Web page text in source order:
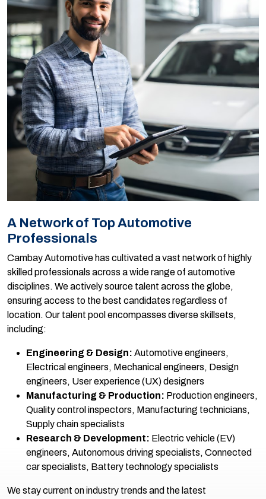
A Network of Top Automotive
Professionals
Cambay Automotive has cultivated a vast network of highly
skilled professionals across a wide range of automotive
disciplines. We actively source talent across the globe,
ensuring access to the best candidates regardless of
location. Our talent pool encompasses diverse skillsets,
including:
Engineering & Design: Automotive engineers,
Electrical engineers, Mechanical engineers, Design
engineers, User experience (UX) designers
Manufacturing & Production: Production engineers,
Quality control inspectors, Manufacturing technicians,
Supply chain specialists
Research & Development: Electric vehicle (EV)
engineers, Autonomous driving specialists, Connected
car specialists, Battery technology specialists
We stay current on industry trends and the latest